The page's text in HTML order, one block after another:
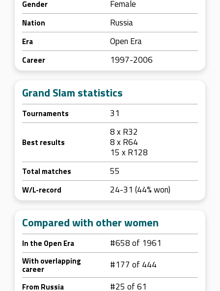
Gender Female
Nation Russia
Era Open Era
Career 1997-2006
Grand Slam statistics
Tournaments 31
Best results
8 x R32
8 x R64
15 x R128
Total matches 55
W/L-record 24-31 (44% won)
Compared with other women
In the Open Era #658 of 1961
With overlapping
career #177 of 444
From Russia #25 of 61